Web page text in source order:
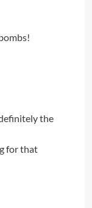
the
for that